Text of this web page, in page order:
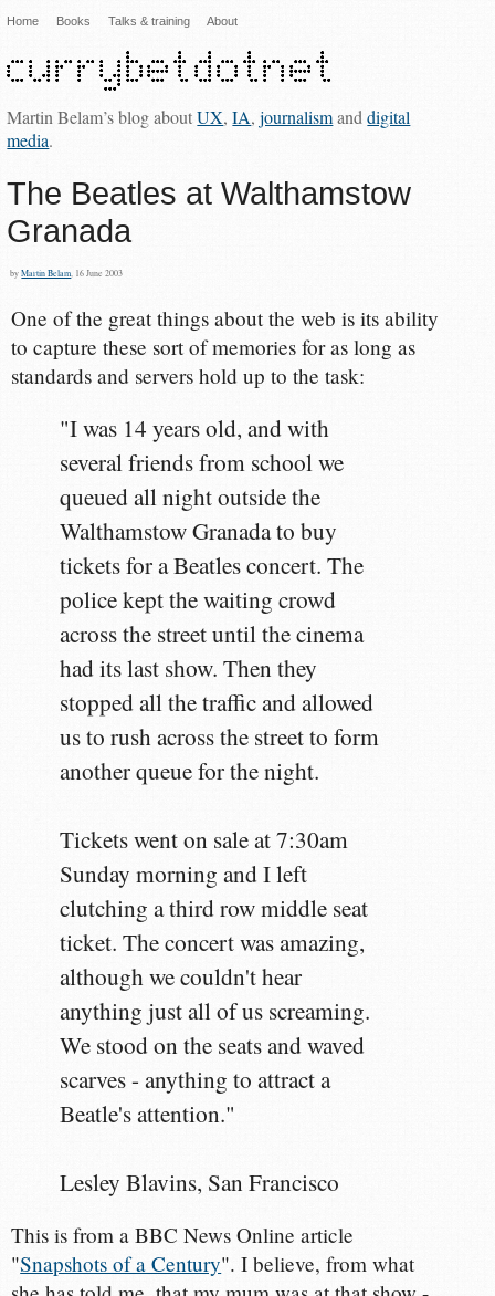
Home Books Talks & training About
Martin Belam’s blog aboutUX,IA,journalismanddigital
media.
The Beatles at Walthamstow
Granada
byMartin Belam , 16 June 2003
One of the great things about the web is its ability
to capture these sort of memories for as long as
standards and servers hold up to the task:
"I was 14 years old, and with
several friends from school we
queued all night outside the
Walthamstow Granada to buy
tickets for a Beatles concert. The
police kept the waiting crowd
across the street until the cinema
had its last show. Then they
stopped all the traffic and allowed
us to rush across the street to form
another queue for the night.
Tickets went on sale at 7:30am
Sunday morning and I left
clutching a third row middle seat
ticket. The concert was amazing,
although we couldn't hear
anything just all of us screaming.
We stood on the seats and waved
scarves - anything to attract a
Beatle's attention."
Lesley Blavins, San Francisco
This is from a BBC News Online article
"Snapshots of a Century". I believe, from what